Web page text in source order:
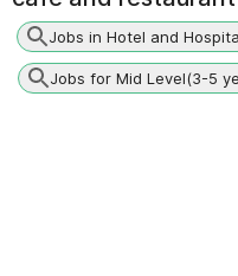
Jobs in Hotel and
Jobs for Mid Level(3-5